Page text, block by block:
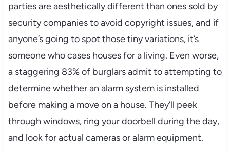
parties are aesthetically different than ones sold by
security companies to avoid copyright issues, and if
anyone’s going to spot those tiny variations, it’s
someone who cases houses for a living. Even worse,
a staggering 83% of burglars admit to attempting to
determine whether an alarm system is installed
before making a move on a house. They’ll peek
through windows, ring your doorbell during the day,
and look for actual cameras or alarm equipment.